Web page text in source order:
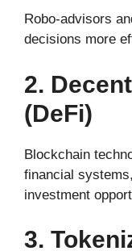
Robo-advisors
decisions more
2.
(DeFi)
Blockchain
financial
investment
3.